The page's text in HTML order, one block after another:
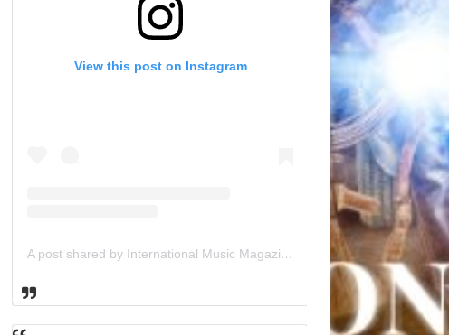
View this post on Instagram
A post shared by International Music Magazine (@internationalmusicmagazine)